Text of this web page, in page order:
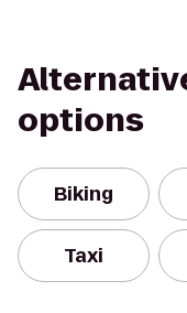
options
Biking
Taxi